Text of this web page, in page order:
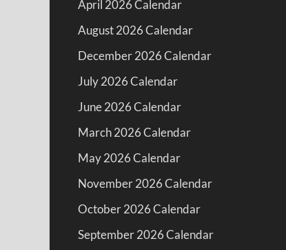
April 2026 Calendar
August 2026 Calendar
December 2026 Calendar
July 2026 Calendar
June 2026 Calendar
March 2026 Calendar
May 2026 Calendar
November 2026 Calendar
October 2026 Calendar
September 2026 Calendar